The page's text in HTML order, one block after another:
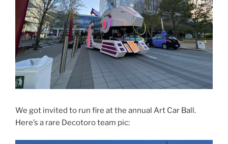
We got invited to run fire at the annual Art Car Ball.
Here’s a rare Decotoro team pic: